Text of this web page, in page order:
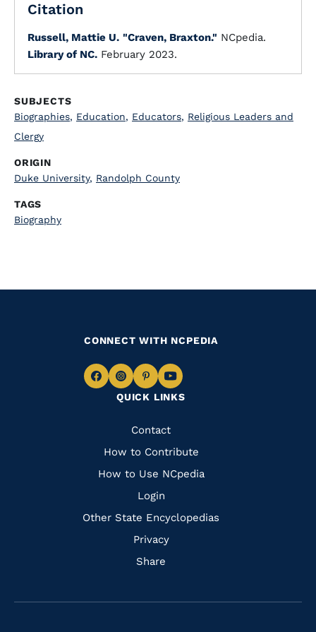
Citation
Russell, Mattie U. "Craven, Braxton." NCpedia.
Library of NC. February 2023.
SUBJECTS
Biographies, Education, Educators, Religious Leaders and
Clergy
ORIGIN
Duke University, Randolph County
TAGS
Biography
QUICK LINKS
Quick
Links
Contact
How to Contribute
How to Use NCpedia
Login
Other State Encyclopedias
Privacy
Share
CONNECT WITH NCPEDIA
Navigate
Facebook
Navigate
to
Instagram
Navigate
to
Pinterest
Navigate
to